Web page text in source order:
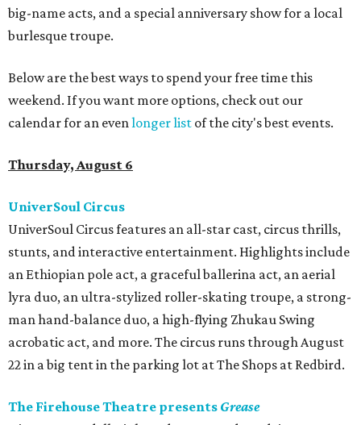
big-name acts, and a special anniversary show for a local
burlesque troupe.
Below are the best ways to spend your free time this
weekend. If you want more options, check out our
calendar for an evenlonger list of the city's best events.
Thursday, August 6
UniverSoul Circus
UniverSoul Circus features an all-star cast, circus thrills,
stunts, and interactive entertainment. Highlights include
an Ethiopian pole act, a graceful ballerina act, an aerial
lyra duo, an ultra-stylized roller-skating troupe, a strong-
man hand-balance duo, a high-flying Zhukau Swing
acrobatic act, and more. The circus runs through August
22 in a big tent in the parking lot at The Shops at Redbird.
The Firehouse Theatre presents Grease